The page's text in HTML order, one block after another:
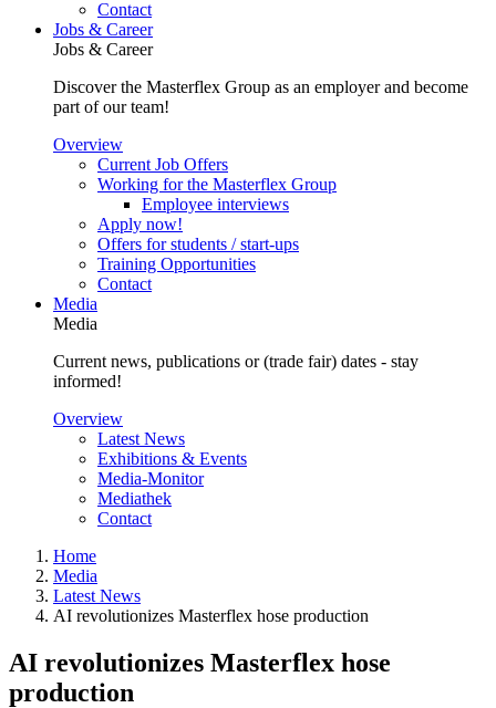
Contact
Jobs & Career
Jobs & Career
Discover the Masterflex Group as an employer and become
part of our team!
Overview
Current Job Offers
Working for the Masterflex Group
Employee interviews
Apply now!
Offers for students / start-ups
Training Opportunities
Contact
Media
Media
Current news, publications or (trade fair) dates - stay
informed!
Overview
Latest News
Exhibitions & Events
Media-Monitor
Mediathek
Contact
Home
Media
Latest News
AI revolutionizes Masterflex hose production
AI revolutionizes Masterflex hose
production